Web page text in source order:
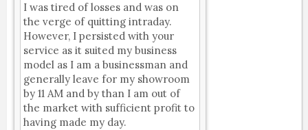
I was tired of losses and was on
the verge of quitting intraday.
However, I persisted with your
service as it suited my business
model as I am a businessman and
generally leave for my showroom
by 11 AM and by than I am out of
the market with sufficient profit to
having made my day.